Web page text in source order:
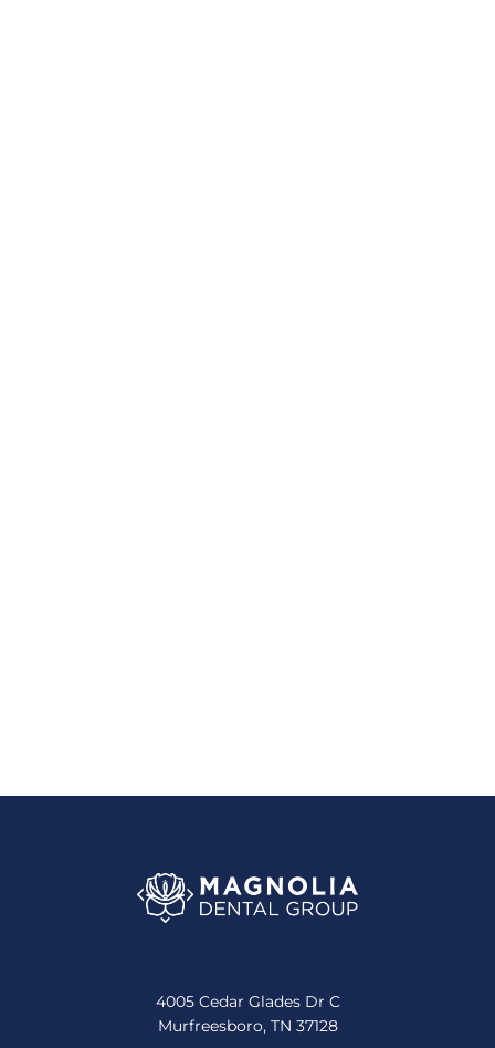
4005 Cedar Glades Dr C
Murfreesboro, TN 37128